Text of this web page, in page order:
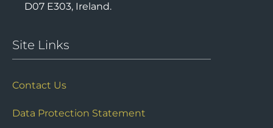
D07 E303, Ireland.
Site Links
Contact Us
Data Protection Statement